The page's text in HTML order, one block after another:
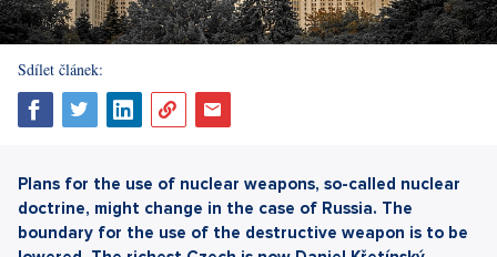
Sdílet článek:
Plans for the use of nuclear weapons, so-called nuclear
doctrine, might change in the case of Russia. The
boundary for the use of the destructive weapon is to be